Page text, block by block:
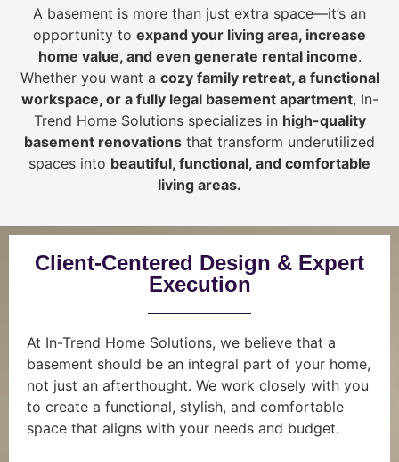
A basement is more than just extra space—it’s an
opportunity to expand your living area, increase
home value, and even generate rental income.
Whether you want a cozy family retreat, a functional
workspace, or a fully legal basement apartment, In-
Trend Home Solutions specializes in high-quality
basement renovations that transform underutilized
spaces into beautiful, functional, and comfortable
living areas.
Client-Centered Design & Expert
Execution
At In-Trend Home Solutions, we believe that a
basement should be an integral part of your home,
not just an afterthought. We work closely with you
to create a functional, stylish, and comfortable
space that aligns with your needs and budget.